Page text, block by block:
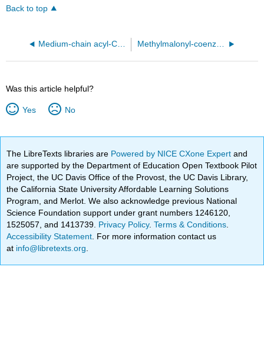
Back to top
Medium-chain acyl-CoA dehydrogenase from pig liver mitochondria with and without substrate (3MDE) Methylmalonyl-coenzyme A mutase from from Propionibacterium freudenreichii subsp. shermanii (1REQ)
Was this article helpful?
Yes No
The LibreTexts libraries are Powered by NICE CXone Expertand
are supported by the Department of Education Open Textbook Pilot
Project, the UC Davis Office of the Provost, the UC Davis Library,
the California State University Affordable Learning Solutions
Program, and Merlot. We also acknowledge previous National
Science Foundation support under grant numbers 1246120,
1525057, and 1413739. Privacy Policy.Terms & Conditions
Accessibility Statement . For more information contact us
at info@libretexts.org